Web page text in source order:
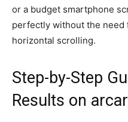
or a budget smartphone
perfectly without the need
horizontal scrolling.
Step-by-Step
Results on